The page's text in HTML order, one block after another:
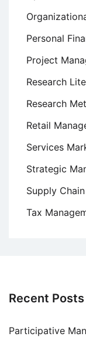
Personal
Project
Research
Research
Retail
Services
Strategic
Supply
Tax
Recent Posts
Participative